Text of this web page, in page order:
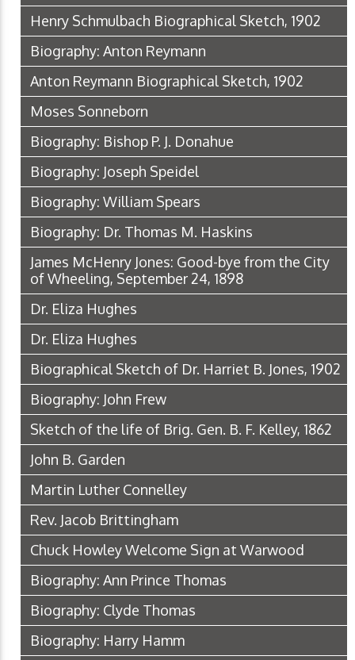
Henry Schmulbach Biographical Sketch, 1902
Biography: Anton Reymann
Anton Reymann Biographical Sketch, 1902
Moses Sonneborn
Biography: Bishop P. J. Donahue
Biography: Joseph Speidel
Biography: William Spears
Biography: Dr. Thomas M. Haskins
James McHenry Jones: Good-bye from the City
of Wheeling, September 24, 1898
Dr. Eliza Hughes
Dr. Eliza Hughes
Biographical Sketch of Dr. Harriet B. Jones, 1902
Biography: John Frew
Sketch of the life of Brig. Gen. B. F. Kelley, 1862
John B. Garden
Martin Luther Connelley
Rev. Jacob Brittingham
Chuck Howley Welcome Sign at Warwood
Biography: Ann Prince Thomas
Biography: Clyde Thomas
Biography: Harry Hamm